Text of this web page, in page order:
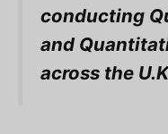
conducting
and
across the